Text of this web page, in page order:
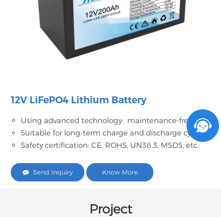
12V LiFePO4 Lithium Battery
Using advanced technology: maintenance-free;
Suitable for long-term charge and discharge cycles;
Safety certification: CE, ROHS, UN38.3, MSDS, etc.
Send Inquiry Know More
Project